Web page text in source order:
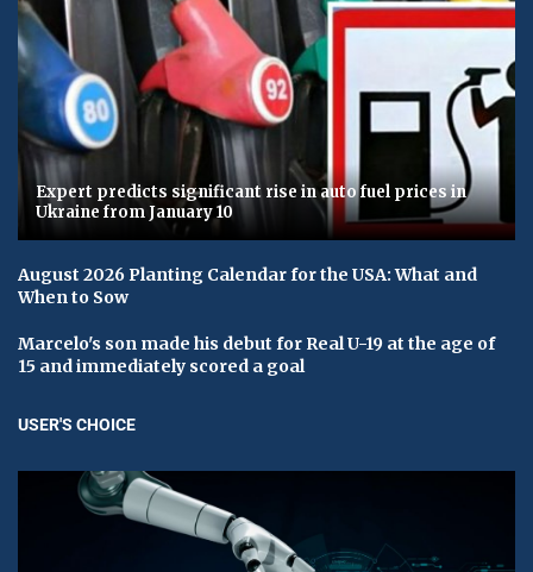
Expert predicts significant rise in auto fuel prices in
Ukraine from January 10
August 2026 Planting Calendar for the USA: What and
When to Sow
Marcelo's son made his debut for Real U-19 at the age of
15 and immediately scored a goal
USER'S CHOICE